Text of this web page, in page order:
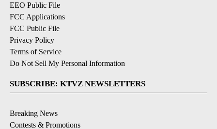
EEO Public File
FCC Applications
FCC Public File
Privacy Policy
Terms of Service
Do Not Sell My Personal Information
SUBSCRIBE: KTVZ NEWSLETTERS
Breaking News
Contests & Promotions